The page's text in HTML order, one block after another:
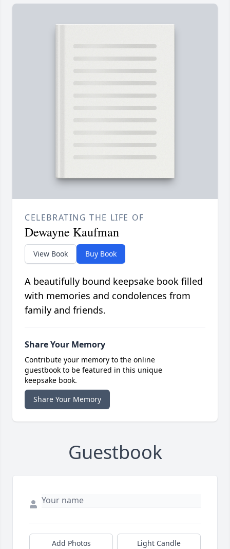
CELEBRATING THE LIFE OF
Dewayne Kaufman
View Book Buy Book
A beautifully bound keepsake book filled
with memories and condolences from
family and friends.
Share Your Memory
Contribute your memory to the online
guestbook to be featured in this unique
keepsake book.
Share Your Memory
Guestbook
Add Photos Light Candle